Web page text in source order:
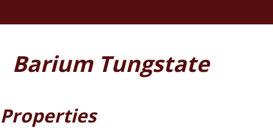
Barium Tungstate
Properties